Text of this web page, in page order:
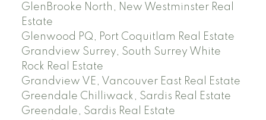
GlenBrooke North, New Westminster Real
Estate
Glenwood PQ, Port Coquitlam Real Estate
Grandview Surrey, South Surrey White
Rock Real Estate
Grandview VE, Vancouver East Real Estate
Greendale Chilliwack, Sardis Real Estate
Greendale, Sardis Real Estate